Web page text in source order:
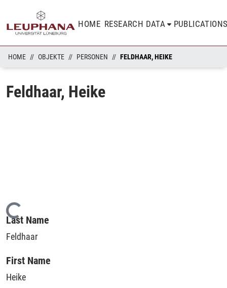
HOME RESEARCH DATA
HOME OBJEKTE PERSONEN FELDHAAR, HEIKE
Feldhaar, Heike
Loading...
Last Name
Feldhaar
First Name
Heike